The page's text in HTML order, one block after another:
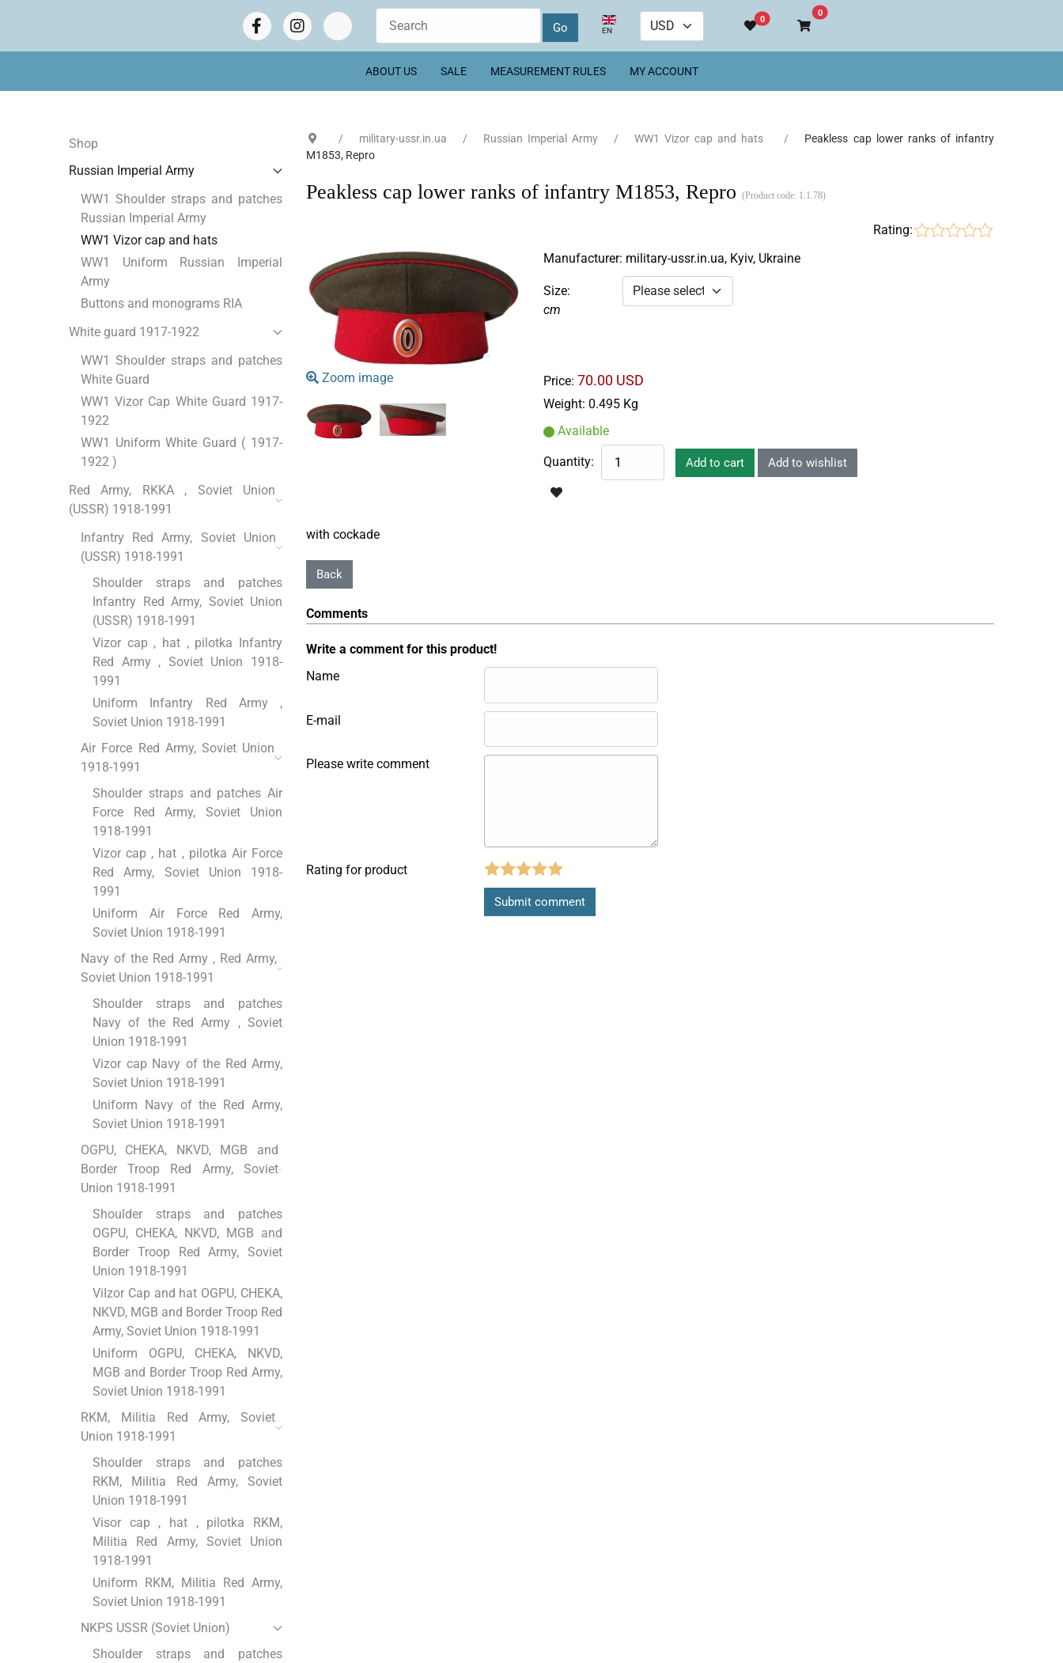
Select your language
EN
0
0Go to cart
ABOUT US SALE MEASUREMENT RULES MY ACCOUNT
Shop
Russian Imperial Army
WW1 Shoulder straps and patches
Russian Imperial Army
WW1 Vizor cap and hats
WW1 Uniform Russian Imperial
Army
Buttons and monograms RIA
White guard 1917-1922
WW1 Shoulder straps and patches
White Guard
WW1 Vizor Cap White Guard 1917-
1922
WW1 Uniform White Guard ( 1917-
1922 )
Red Army, RKKA , Soviet Union
(USSR) 1918-1991
Infantry Red Army, Soviet Union
(USSR) 1918-1991
Shoulder straps and patches
Infantry Red Army, Soviet Union
(USSR) 1918-1991
Vizor cap , hat , pilotka Infantry
Red Army , Soviet Union 1918-
1991
Uniform Infantry Red Army ,
Soviet Union 1918-1991
Air Force Red Army, Soviet Union
1918-1991
Shoulder straps and patches Air
Force Red Army, Soviet Union
1918-1991
Vizor cap , hat , pilotka Air Force
Red Army, Soviet Union 1918-
1991
Uniform Air Force Red Army,
Soviet Union 1918-1991
Navy of the Red Army , Red Army,
Soviet Union 1918-1991
Shoulder straps and patches
Navy of the Red Army , Soviet
Union 1918-1991
Vizor cap Navy of the Red Army,
Soviet Union 1918-1991
Uniform Navy of the Red Army,
Soviet Union 1918-1991
OGPU, CHEKA, NKVD, MGB and
Border Troop Red Army, Soviet
Union 1918-1991
Shoulder straps and patches
OGPU, CHEKA, NKVD, MGB and
Border Troop Red Army, Soviet
Union 1918-1991
ViІzor Cap and hat OGPU, CHEKA,
NKVD, MGB and Border Troop Red
Army, Soviet Union 1918-1991
Uniform OGPU, CHEKA, NKVD,
MGB and Border Troop Red Army,
Soviet Union 1918-1991
RKM, Militia Red Army, Soviet
Union 1918-1991
Shoulder straps and patches
RKM, Militia Red Army, Soviet
Union 1918-1991
Visor cap , hat , pilotka RKM,
Militia Red Army, Soviet Union
1918-1991
Uniform RKM, Militia Red Army,
Soviet Union 1918-1991
NKPS USSR (Soviet Union)
Shoulder straps and patches
military-ussr.in.ua Russian Imperial Army WW1 Vizor cap and hats
Peakless cap lower ranks of infantry
M1853, Repro
Peakless cap lower ranks of infantry M1853, Repro (Product code: 1.1.78)
Rating:
Zoom image
Manufacturer: military-ussr.in.ua, Kyiv, Ukraine
Size:
cm
Price: 70.00 USD
Weight: 0.495 Kg
Available
Quantity:
with cockade
Comments
Write a comment for this product!
Name
E-mail
Please write comment
Rating for product